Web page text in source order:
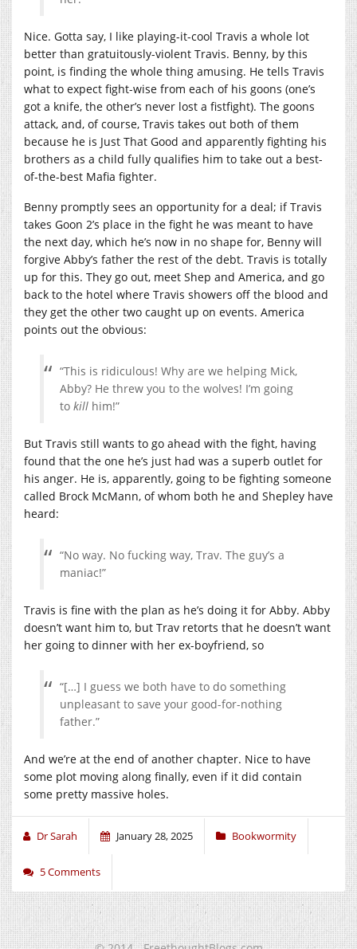
Nice. Gotta say, I like playing-it-cool Travis a whole lot
better than gratuitously-violent Travis. Benny, by this
point, is finding the whole thing amusing. He tells Travis
what to expect fight-wise from each of his goons (one’s
got a knife, the other’s never lost a fistfight). The goons
attack, and, of course, Travis takes out both of them
because he is Just That Good and apparently fighting his
brothers as a child fully qualifies him to take out a best-
of-the-best Mafia fighter.
Benny promptly sees an opportunity for a deal; if Travis
takes Goon 2’s place in the fight he was meant to have
the next day, which he’s now in no shape for, Benny will
forgive Abby’s father the rest of the debt. Travis is totally
up for this. They go out, meet Shep and America, and go
back to the hotel where Travis showers off the blood and
they get the other two caught up on events. America
points out the obvious:
“This is ridiculous! Why are we helping Mick,
Abby? He threw you to the wolves! I’m going
to kill him!”
But Travis still wants to go ahead with the fight, having
found that the one he’s just had was a superb outlet for
his anger. He is, apparently, going to be fighting someone
called Brock McMann, of whom both he and Shepley have
heard:
“No way. No fucking way, Trav. The guy’s a
maniac!”
Travis is fine with the plan as he’s doing it for Abby. Abby
doesn’t want him to, but Trav retorts that he doesn’t want
her going to dinner with her ex-boyfriend, so
“[…] I guess we both have to do something
unpleasant to save your good-for-nothing
father.”
And we’re at the end of another chapter. Nice to have
some plot moving along finally, even if it did contain
some pretty massive holes.
Dr Sarah January 28, 2025 Bookwormity
5 Comments